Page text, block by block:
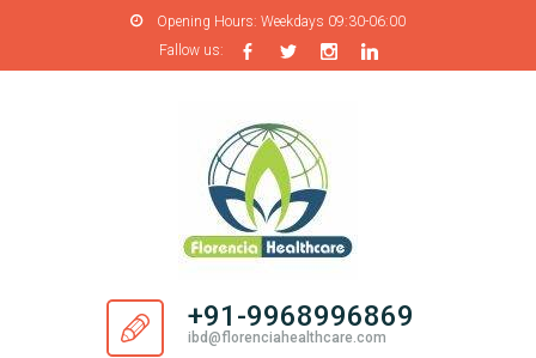
Opening Hours: Weekdays 09:30-06:00
Fallow us:
+91-9968996869
ibd@florenciahealthcare.com